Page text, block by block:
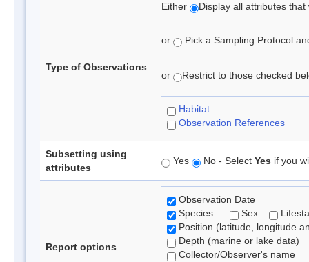
Type of Observations
Either Display all attributes
or Pick a Sampling Protocol
or Restrict to those checked
Habitat
Observation References
Subsetting using
attributes
Yes No - Select Yes if you
Report options
Observation Date
Species
Sex
Position (latitude, longitude
Depth (marine or lake data)
Collector/Observer's name